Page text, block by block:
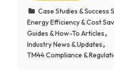
Case Studies & Success
Energy Efficiency & Cost
Guides & How-To Articles
Industry News & Updates
TM44 Compliance &